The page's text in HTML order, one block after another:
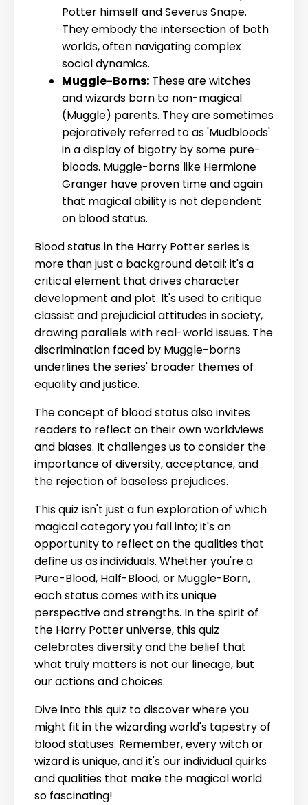
Potter himself and Severus Snape.
They embody the intersection of both
worlds, often navigating complex
social dynamics.
Muggle-Borns: These are witches
and wizards born to non-magical
(Muggle) parents. They are sometimes
pejoratively referred to as 'Mudbloods'
in a display of bigotry by some pure-
bloods. Muggle-borns like Hermione
Granger have proven time and again
that magical ability is not dependent
on blood status.
Blood status in the Harry Potter series is
more than just a background detail; it's a
critical element that drives character
development and plot. It's used to critique
classist and prejudicial attitudes in society,
drawing parallels with real-world issues. The
discrimination faced by Muggle-borns
underlines the series' broader themes of
equality and justice.
The concept of blood status also invites
readers to reflect on their own worldviews
and biases. It challenges us to consider the
importance of diversity, acceptance, and
the rejection of baseless prejudices.
This quiz isn't just a fun exploration of which
magical category you fall into; it's an
opportunity to reflect on the qualities that
define us as individuals. Whether you're a
Pure-Blood, Half-Blood, or Muggle-Born,
each status comes with its unique
perspective and strengths. In the spirit of
the Harry Potter universe, this quiz
celebrates diversity and the belief that
what truly matters is not our lineage, but
our actions and choices.
Dive into this quiz to discover where you
might fit in the wizarding world's tapestry of
blood statuses. Remember, every witch or
wizard is unique, and it's our individual quirks
and qualities that make the magical world
so fascinating!